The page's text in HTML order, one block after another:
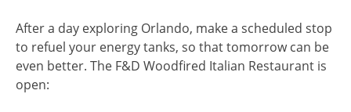
After a day exploring Orlando, make a scheduled stop
to refuel your energy tanks, so that tomorrow can be
even better. The F&D Woodfired Italian Restaurant is
open: